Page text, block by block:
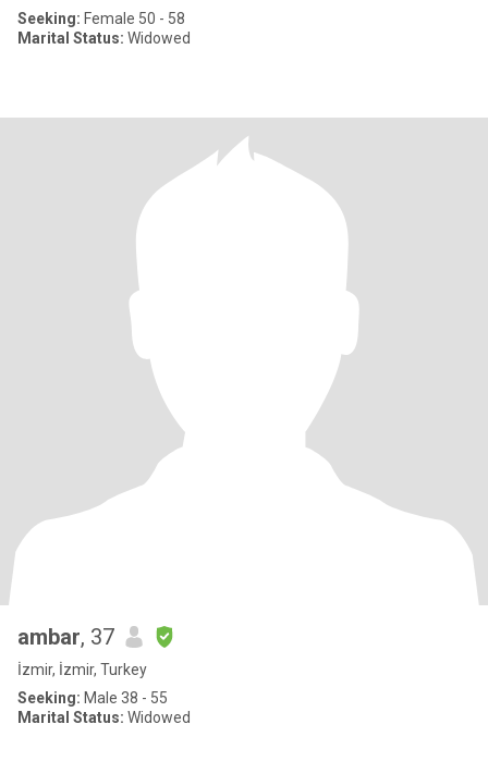
Seeking: Female 50 - 58
Marital Status: Widowed
ambar, 37
İzmir, İzmir, Turkey
Seeking: Male 38 - 55
Marital Status: Widowed